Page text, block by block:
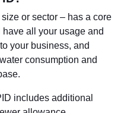
or sector – has a core
all your usage and
your business, and
consumption and
includes additional